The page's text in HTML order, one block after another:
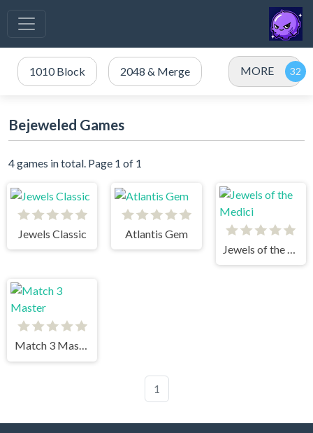
1010 Block 2048 & Merge MORE
Bejeweled Games
4 games in total. Page 1 of 1
Jewels Classic
Atlantis Gem
Match 3 Master
1